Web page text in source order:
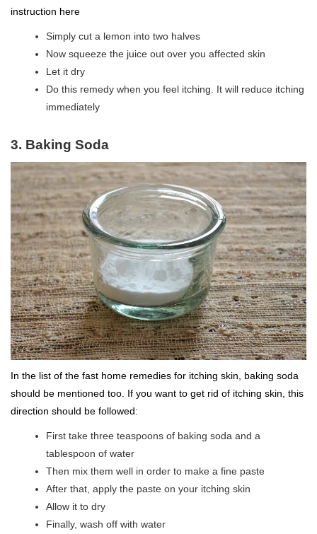
instruction here
Simply cut a lemon into two halves
Now squeeze the juice out over you affected skin
Let it dry
Do this remedy when you feel itching. It will reduce itching
immediately
3. Baking Soda
In the list of the fast home remedies for itching skin, baking soda
should be mentioned too. If you want to get rid of itching skin, this
direction should be followed:
First take three teaspoons of baking soda and a
tablespoon of water
Then mix them well in order to make a fine paste
After that, apply the paste on your itching skin
Allow it to dry
Finally, wash off with water